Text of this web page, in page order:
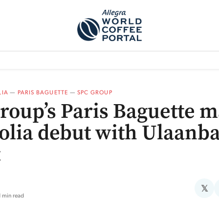
— PARIS BAGUETTE —SPC GROUP
Paris Baguette
debut with
min read
𝕏